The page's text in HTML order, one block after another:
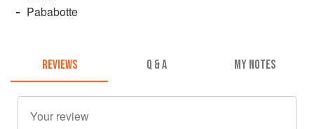
Pababotte
REVIEWS Q & A MY NOTES